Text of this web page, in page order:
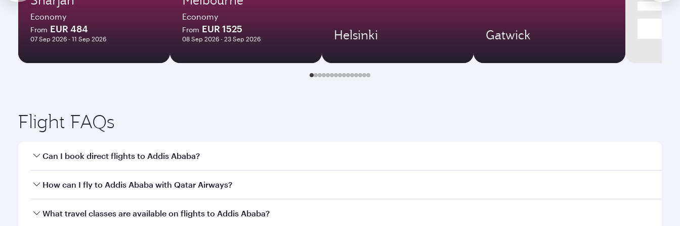
Economy
From EUR 484
07 Sep 2026 - 11 Sep 2026
Economy
From EUR 1525
08 Sep 2026 - 23 Sep 2026 Helsinki Gatwick
Flight FAQs
Can I book direct flights to Addis Ababa?
Yes, Qatar Airways operates direct flights to Addis Ababa. Search for flights through our homepage to find flight times and frequencies.
How can I fly to Addis Ababa with Qatar Airways?
You can fly directly to Addis Ababa with Qatar Airways. Connect to over 160 destinations via Doha, with smooth and efficient transfers at Hamad International
What travel classes are available on flights to Addis Ababa?